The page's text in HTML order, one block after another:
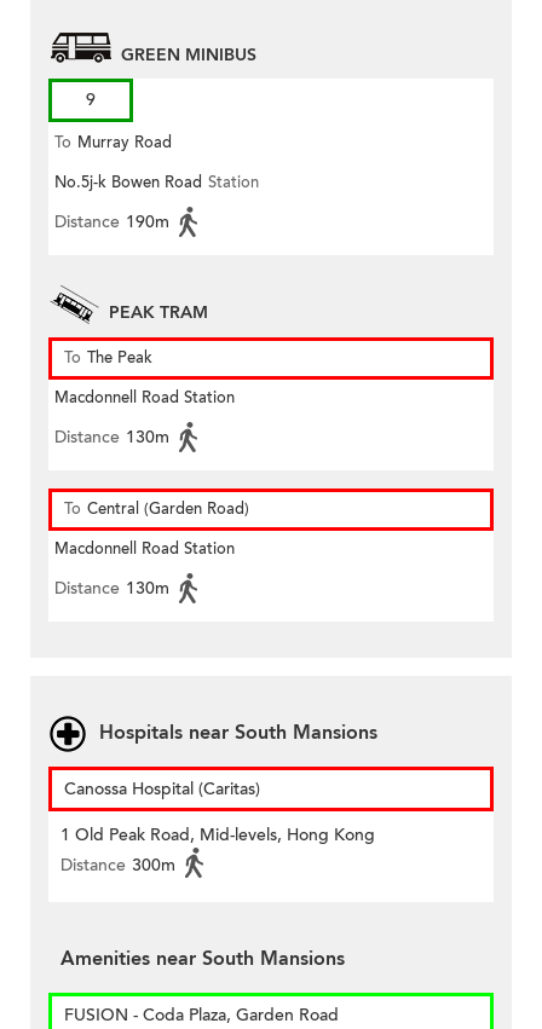
GREEN MINIBUS
9
To Murray Road
No.5j-k Bowen Road Station
Distance 190m
PEAK TRAM
To The Peak
Macdonnell Road Station
Distance 130m
To Central (Garden Road)
Macdonnell Road Station
Distance 130m
Hospitals near South Mansions
Canossa Hospital (Caritas)
1 Old Peak Road, Mid-levels, Hong Kong
Distance 300m
Amenities near South Mansions
FUSION - Coda Plaza, Garden Road